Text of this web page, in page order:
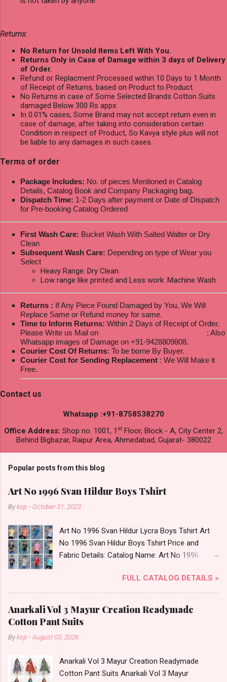
Returns:
No Return for Unsold Items Left With You.
Returns Only in Case of Damage within 3 days of Delivery
of Order.
Refund or Replacment Processed within 10 Days to 1 Month
of Receipt of Returns, based on Product to Product.
No Returns in case of Some Selected Brands Cotton Suits
damaged Below 300 Rs appx.
In 0.01% cases, Some Brand may not accept return even in
case of damage, after taking into consideration certain
Condition in respect of Product, So Kavya style plus will not
be liable to any damages in such cases.
Terms of order
Package Includes: No. of pieces Mentioned in Catalog
Details, Catalog Book and Company Packaging bag.
Dispatch Time: 1-2 Days after payment or Date of Dispatch
for Pre-booking Catalog Ordered
First Wash Care: Bucket Wash With Salted Walter or Dry
Clean
Subsequent Wash Care: Depending on type of Wear you
Select
Heavy Range: Dry Clean.
Low range like printed and Less work: Machine Wash
Returns : If Any Piece Found Damaged by You, We Will
Replace Same or Refund money for same.
Time to Inform Returns: Within 2 Days of Receipt of Order.
Please Write us Mail on
; Also
Whatsapp images of Damage on +91-9428809808.
Courier Cost Of Returns: To be borne By Buyer.
Courier Cost for Sending Replacement : We Will Make it
Free.
Contact us
Whatsapp :+91-8758538270
Office Address: Shop no. 1001, 1 st Floor, Block - A, City Center 2,
Behind Bigbazar, Raipur Area, Ahmedabad, Gujarat- 380022
Popular posts from this blog
Art No 1996 Svan Hildur Boys Tshirt
Byksp - October 31, 2023
Art No 1996 Svan Hildur Lycra Boys Tshirt Art
No 1996 Svan Hildur Boys Tshirt Price and
Fabric Details: Catalog Name: Art No 1996
Fabric Detail: Slub Lycra Round Neck Half
Sleeves Boys Tshirt 12 Colours And 6 Size :- 72
Pcs Dispatch Date: 01.11.23 All Size
Complusory :- 22/24/26/28/30/32 Price: 113
Rs. + GST No of pcs: 72 Book Your Catalog
Now. Call or Whatspp For Wholesale Full
Shop Art No 1996 Svan Hildur Lycra Boys Tshirt
Online Cash on Delivery Paytm TeZ Gpay Near
FULL CATALOG DETAILS »
Anarkali Vol 3 Mayur Creation Readymade
Cotton Pant Suits
Byksp -August 03, 2026
Anarkali Vol 3 Mayur Creation Readymade
Cotton Pant Suits Anarkali Vol 3 Mayur